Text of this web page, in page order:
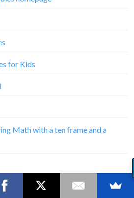
for Kids
Math with a ten frame and a
Learners2026. Theme by Bluchic